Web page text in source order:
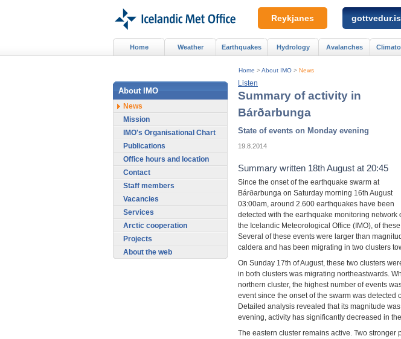
Listen
Summary of activity in
Bárðarbunga
State of events on Monday evening
19.8.2014
Summary written 18th August at 20:45
Since the onset of the earthquake swarm at
Bárðarbunga on Saturday morning 16th August
03:00am, around 2.600 earthquakes have been
detected with the earthquake monitoring network
the Icelandic Meteorological Office (IMO), of
Several of these events were larger than
caldera and has been migrating in two clusters
On Sunday 17th of August, these two clusters
in both clusters was migrating northeastwards.
northern cluster, the highest number of events
event since the onset of the swarm was
Detailed analysis revealed that its magnitude
evening, activity has significantly decreased in
The eastern cluster remains active. Two
Home >About IMO > News
Home Weather Earthquakes Hydrology Avalanches
About IMO
News
Mission
IMO's Organisational Chart
Publications
Office hours and location
Contact
Staff members
Vacancies
Services
Arctic cooperation
Projects
About the web
Reykjanes gottvedur.is